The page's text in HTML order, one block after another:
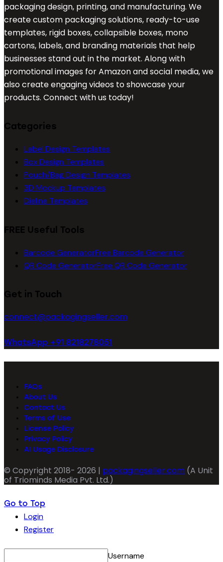
packaging design, printing, and manufacturing. We
create custom packaging solutions, ready-to-use
templates, rigid boxes, collapsible boxes, mono
cartons, labels, and branding materials that help
businesses stand out in the market. Along with
promotional images for Amazon and social media, we
also create engaging videos to showcase your
products. Connect with us today!
Categories
Label Design Templates
Box Design Templates
Pouch/Bag Design Templates
3D Mockup Templates
Dieline Templates
FREE Useful Tools
Barcode GeneratorFree Barcode Generator
QR Code GeneratorFree QR Code Generator
Get in Touch
connect@packagingseller.com
WhatsApp +91 8218278051
FAQs
About Us
Contact Us
Terms of Use
License Policy
Privacy Policy
AI Usage Disclosure
© Copyright 2018- 2026 | packagingseller.com (A Unit
of Triominds Media Pvt. Ltd.)
Go to Top
Login
Register
Username